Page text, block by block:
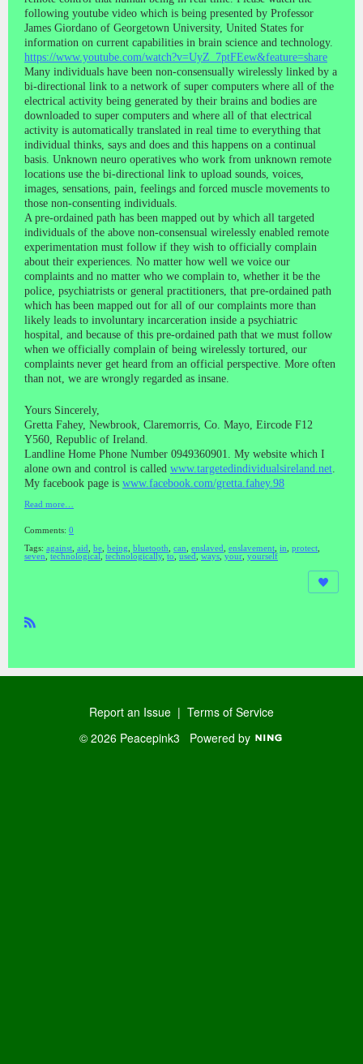
following youtube video which is being presented by Professor
James Giordano of Georgetown University, United States for
information on current capabilities in brain science and technology.
https://www.youtube.com/watch?v=UyZ_7ptFEew&feature=share
Many individuals have been non-consensually wirelessly linked by a
bi-directional link to a network of super computers where all of the
electrical activity being generated by their brains and bodies are
downloaded to super computers and where all of that electrical
activity is automatically translated in real time to everything that
individual thinks, says and does and this happens on a continual
basis. Unknown neuro operatives who work from unknown remote
locations use the bi-directional link to upload sounds, voices,
images, sensations, pain, feelings and forced muscle movements to
those non-consenting individuals.
A pre-ordained path has been mapped out by which all targeted
individuals of the above non-consensual wirelessly enabled remote
experimentation must follow if they wish to officially complain
about their experiences. No matter how well we voice our
complaints and no matter who we complain to, whether it be the
police, psychiatrists or general practitioners, that pre-ordained path
which has been mapped out for all of our complaints more than
likely leads to involuntary incarceration inside a psychiatric
hospital, and because of this pre-ordained path that we must follow
when we officially complain of being wirelessly tortured, our
complaints never get heard from an official perspective. More often
than not, we are wrongly regarded as insane.
Yours Sincerely,
Gretta Fahey, Newbrook, Claremorris, Co. Mayo, Eircode F12
Y560, Republic of Ireland.
Landline Home Phone Number 0949360901. My website which I
alone own and control is called www.targetedindividualsireland.net
My facebook page is www.facebook.com/gretta.fahey.98
Read more…
Comments: 0
Tags: against aid be being bluetooth can enslaved enslavement in protect
seven
technological technologically, to used ways your yourself
Report an Issue | Terms of Service
© 2026 Peacepink3 Powered by